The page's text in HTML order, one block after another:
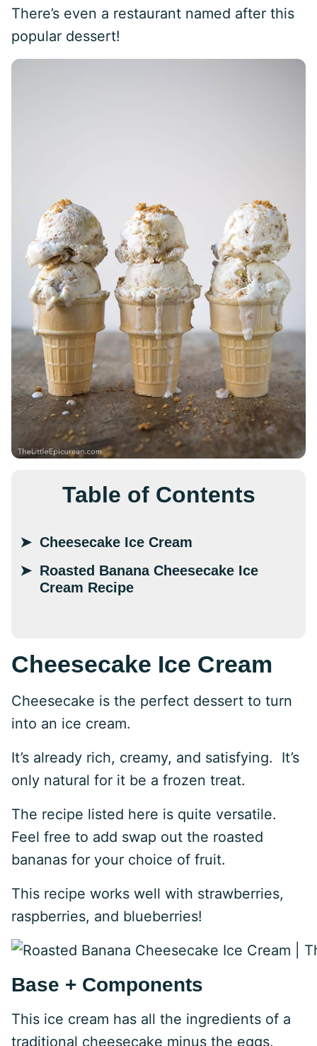
There’s even a restaurant named after this
popular dessert!
Table of Contents
Cheesecake Ice Cream
Roasted Banana Cheesecake Ice
Cream Recipe
Cheesecake Ice Cream
Cheesecake is the perfect dessert to turn
into an ice cream.
It’s already rich, creamy, and satisfying. It’s
only natural for it be a frozen treat.
The recipe listed here is quite versatile.
Feel free to add swap out the roasted
bananas for your choice of fruit.
This recipe works well with strawberries,
raspberries, and blueberries!
Base + Components
This ice cream has all the ingredients of a
traditional cheesecake minus the eggs.